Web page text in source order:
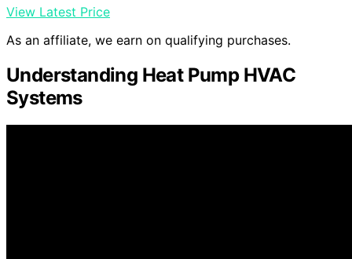
View Latest Price
As an affiliate, we earn on qualifying purchases.
Understanding Heat Pump HVAC
Systems